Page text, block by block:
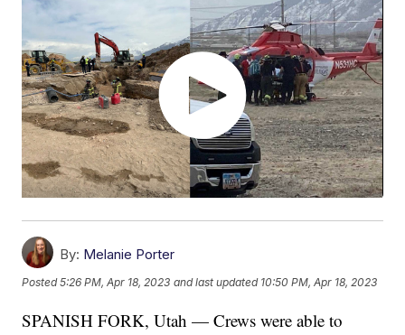
By: Melanie Porter
Posted5:26 PM, Apr 18, 2023 and last updated 10:50 PM, Apr 18, 2023
SPANISH FORK, Utah — Crews were able to